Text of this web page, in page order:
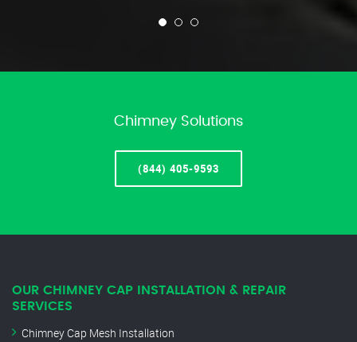
Chimney Solutions
(844) 405-9593
OUR CHIMNEY CAP INSTALLATION & REPAIR
SERVICES
Chimney Cap Mesh Installation